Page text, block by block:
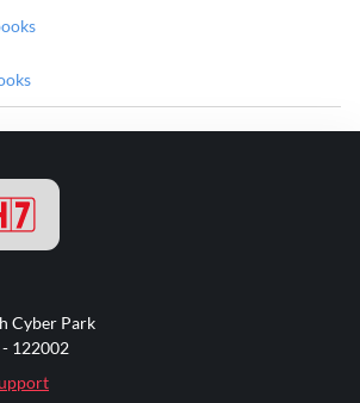
Cyber Park
122002